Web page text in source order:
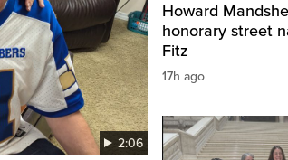
2:06
Howard
honorary street
Fitz
17h ago